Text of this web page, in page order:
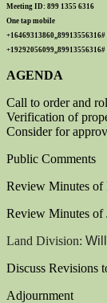
Meeting ID: 899 1355 6316
One tap mobile
+16469313860,,89913556316#
AGENDA
Call to order and
Verification of
Consider for
Public Comments
Review Minutes of
Review Minutes of
Land Division:
Discuss Revisions
Adjournment